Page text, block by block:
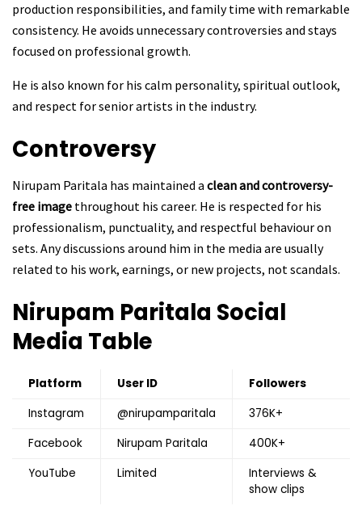
production responsibilities, and family time with remarkable
consistency. He avoids unnecessary controversies and stays
focused on professional growth.
He is also known for his calm personality, spiritual outlook,
and respect for senior artists in the industry.
Controversy
Nirupam Paritala has maintained a clean and controversy-
free image throughout his career. He is respected for his
professionalism, punctuality, and respectful behaviour on
sets. Any discussions around him in the media are usually
related to his work, earnings, or new projects, not scandals.
Nirupam Paritala Social
Media Table
Platform User ID
Followers
Instagram
@nirupamparitala
376K+
Facebook
Nirupam Paritala
400K+
YouTube
Limited
Interviews &
show clips